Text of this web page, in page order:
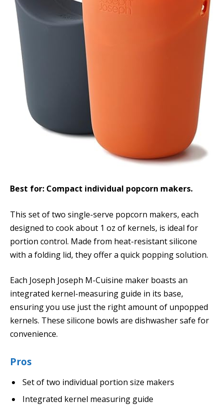
Best for: Compact individual popcorn makers.
This set of two single-serve popcorn makers, each
designed to cook about 1 oz of kernels, is ideal for
portion control. Made from heat-resistant silicone
with a folding lid, they offer a quick popping solution.
Each Joseph Joseph M-Cuisine maker boasts an
integrated kernel-measuring guide in its base,
ensuring you use just the right amount of unpopped
kernels. These silicone bowls are dishwasher safe for
convenience.
Pros
Set of two individual portion size makers
Integrated kernel measuring guide